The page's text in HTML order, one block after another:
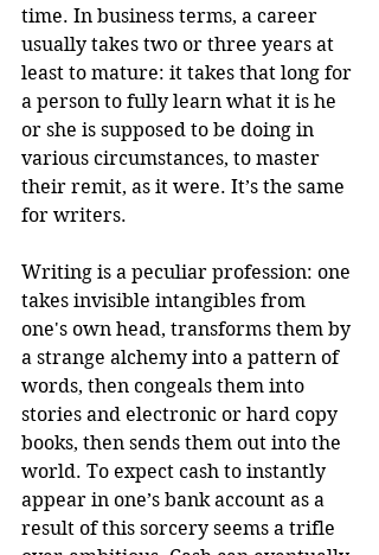
time. In business terms, a career
usually takes two or three years at
least to mature: it takes that long for
a person to fully learn what it is he
or she is supposed to be doing in
various circumstances, to master
their remit, as it were. It’s the same
for writers.
Writing is a peculiar profession: one
takes invisible intangibles from
one's own head, transforms them by
a strange alchemy into a pattern of
words, then congeals them into
stories and electronic or hard copy
books, then sends them out into the
world. To expect cash to instantly
appear in one’s bank account as a
result of this sorcery seems a trifle